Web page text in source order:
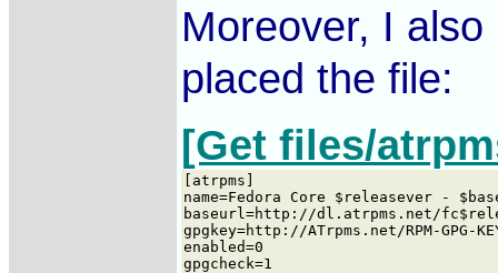
Moreover, I
placed the file:
[Get files/